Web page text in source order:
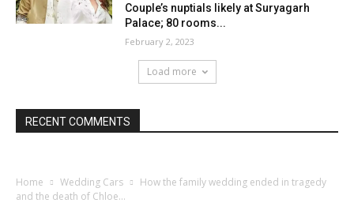
Couple’s nuptials likely at Suryagarh
Palace; 80 rooms...
February 2, 2023
Load more
RECENT COMMENTS